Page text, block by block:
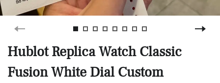
Hublot Replica Watch Classic
Fusion White Dial Custom